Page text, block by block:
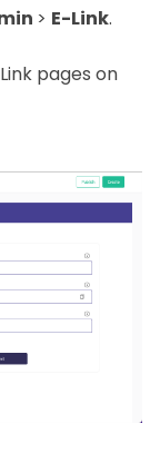
> E-Link.
pages on